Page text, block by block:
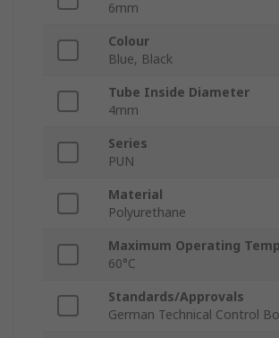
6mm
Colour
Blue, Black
Tube Inside Diameter
4mm
Series
PUN
Material
Polyurethane
Maximum Operating
60°C
Standards/Approvals
German Technical Control